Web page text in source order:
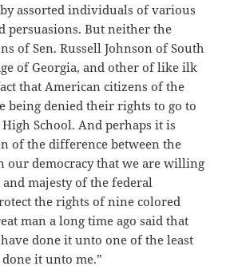
assorted individuals of various
persuasions. But neither the
of Sen. Russell Johnson of South
of Georgia, and other of like ilk
that American citizens of the
being denied their rights to go to
School. And perhaps it is
of the difference between the
our democracy that we are willing
majesty of the federal
the rights of nine colored
man a long time ago said that
done it unto one of the least
it unto me.”